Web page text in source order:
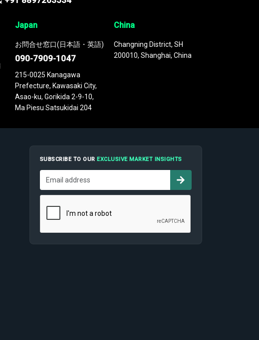
Japan
お問合せ窓口(日本語・英語)
090-7909-1047
215-0025 Kanagawa
Prefecture, Kawasaki City,
Asao-ku, Gorikida 2-9-10,
Ma Piesu Satsukidai 204
China
Changning District, SH
200010, Shanghai, China
SUBSCRIBE TO OUREXCLUSIVE MARKET INSIGHTS